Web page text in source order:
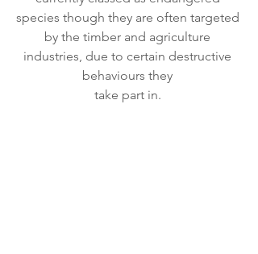
species though they are often targeted
by the timber and agriculture
industries, due to certain destructive
behaviours they
take part in.